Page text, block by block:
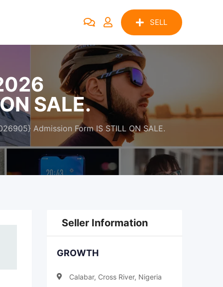
SELL
SALE.
Admission Form IS STILL ON SALE.
Seller Information
GROWTH
Calabar, Cross River, Nigeria